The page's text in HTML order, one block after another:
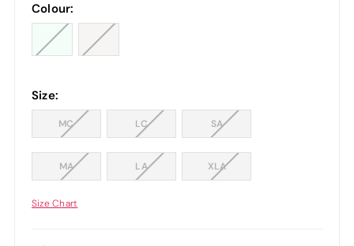
Colour:
Size:
MC LC SA
MA LA XLA
Size Chart